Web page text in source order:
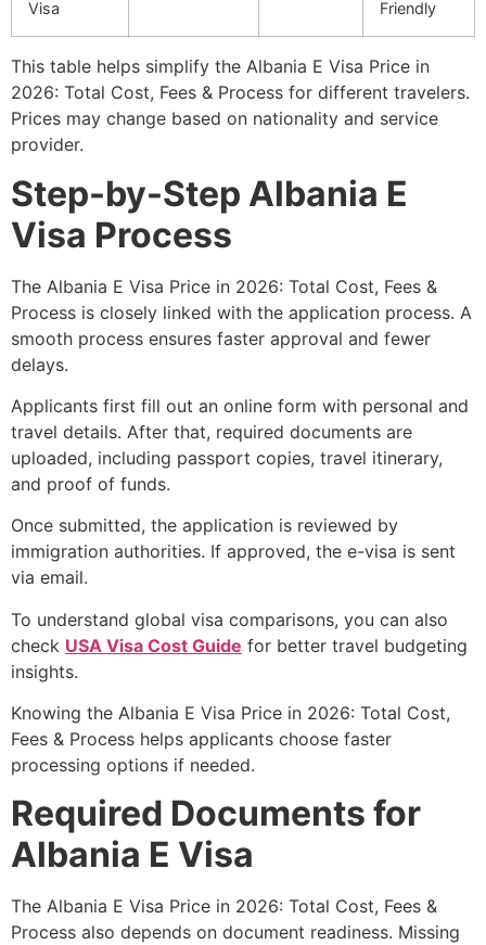
Visa Friendly
This table helps simplify the Albania E Visa Price in
2026: Total Cost, Fees & Process for different travelers.
Prices may change based on nationality and service
provider.
Step-by-Step Albania E
Visa Process
The Albania E Visa Price in 2026: Total Cost, Fees &
Process is closely linked with the application process. A
smooth process ensures faster approval and fewer
delays.
Applicants first fill out an online form with personal and
travel details. After that, required documents are
uploaded, including passport copies, travel itinerary,
and proof of funds.
Once submitted, the application is reviewed by
immigration authorities. If approved, the e-visa is sent
via email.
To understand global visa comparisons, you can also
check USA Visa Cost Guide for better travel budgeting
insights.
Knowing the Albania E Visa Price in 2026: Total Cost,
Fees & Process helps applicants choose faster
processing options if needed.
Required Documents for
Albania E Visa
The Albania E Visa Price in 2026: Total Cost, Fees &
Process also depends on document readiness. Missing